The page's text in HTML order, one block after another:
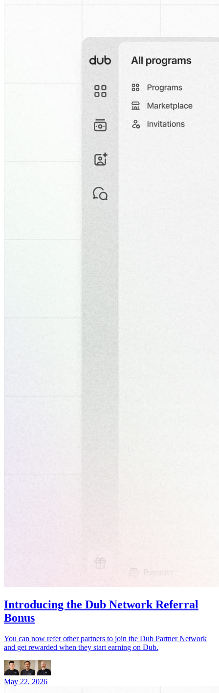
Introducing the Dub Network Referral
Bonus
You can now refer other partners to join the Dub Partner Network
and get rewarded when they start earning on Dub.
May 22, 2026